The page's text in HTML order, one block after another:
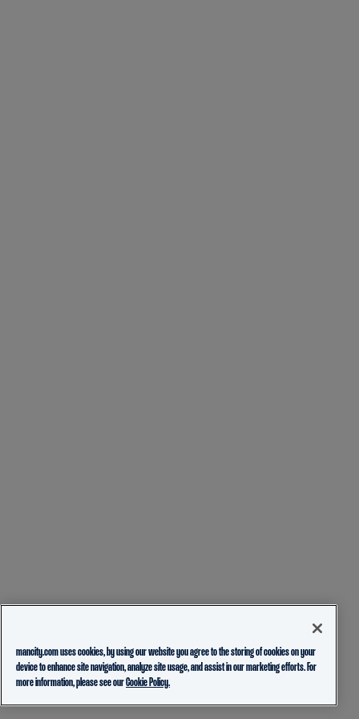
mancity.com uses cookies, by using our website you agree to the storing of cookies on your
device to enhance site navigation, analyze site usage, and assist in our marketing efforts. For
more information, please see ourCookie Policy.